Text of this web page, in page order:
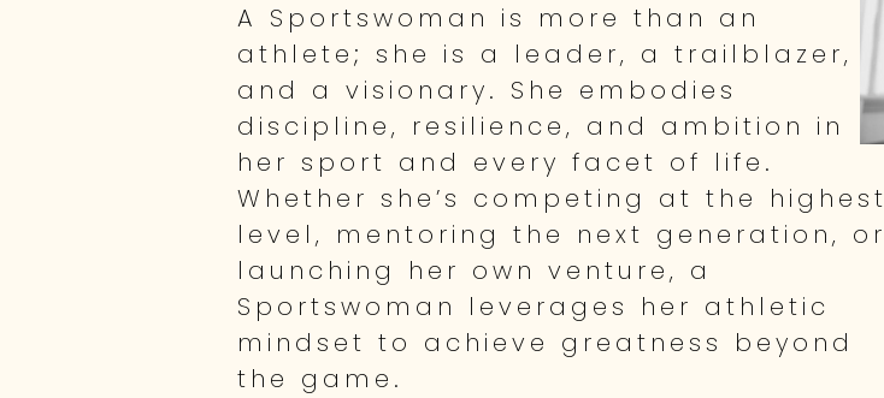
A Sportswoman is more than an
athlete; she is a leader, a trailblazer,
and a visionary. She embodies
discipline, resilience, and ambition in
her sport and every facet of life.
Whether she’s competing at the highest
level, mentoring the next generation, or
launching her own venture, a
Sportswoman leverages her athletic
mindset to achieve greatness beyond
the game.